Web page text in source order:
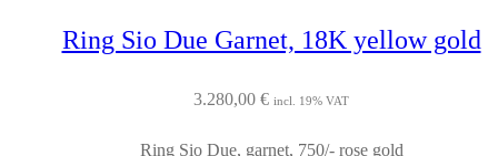
Ring Sio Due Garnet, 18K yellow gold
3.280,00 € incl. 19% VAT
Ring Sio Due, garnet, 750/- rose gold